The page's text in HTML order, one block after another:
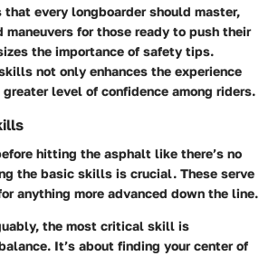
every longboarder should master,
maneuvers for those ready to push their
the importance of safety tips.
not only enhances the experience
level of confidence among riders.
hitting the asphalt like there’s no
the basic skills is crucial. These serve
anything more advanced down the line.
the most critical skill is
It’s about finding your center of